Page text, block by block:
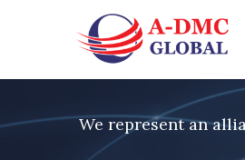
содержимому
We represent an